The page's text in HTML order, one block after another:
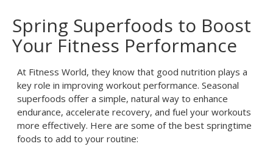
Spring Superfoods to Boost
Your Fitness Performance
At Fitness World, they know that good nutrition plays a
key role in improving workout performance. Seasonal
superfoods offer a simple, natural way to enhance
endurance, accelerate recovery, and fuel your workouts
more effectively. Here are some of the best springtime
foods to add to your routine: